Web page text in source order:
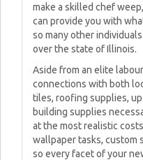
make a skilled chef
can provide you with
so many other
over the state of Illinois.
Aside from an elite
connections with both
tiles, roofing supplies,
building supplies
at the most realistic
wallpaper tasks, custom
so every facet of your